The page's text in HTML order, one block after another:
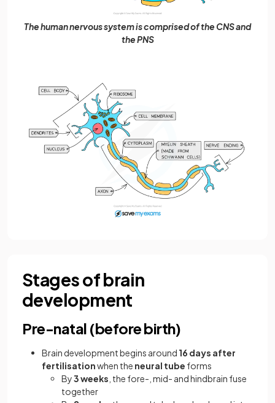
The human nervous system is comprised of the CNS and
the PNS
Stages of brain
development
Pre-natal (before birth)
Brain development begins around 16 days after
fertilisationwhen the neural tube forms
By3 weeks , the fore-, mid- and hindbrain fuse
together